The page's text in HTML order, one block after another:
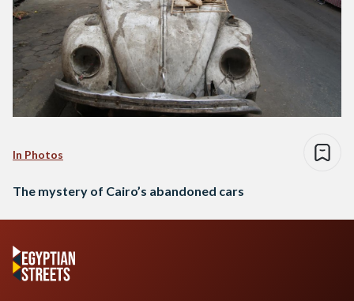
In Photos
The mystery of Cairo’s abandoned cars